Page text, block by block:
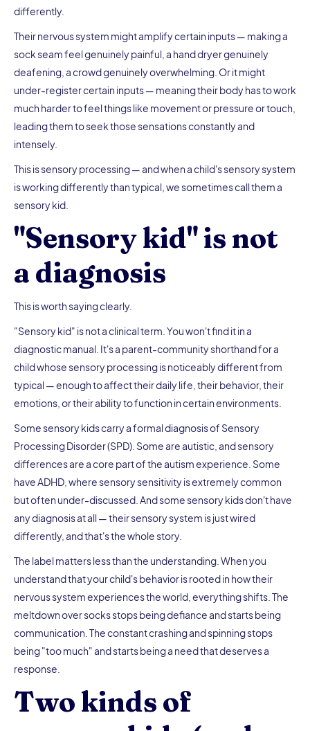
differently.
Their nervous system might amplify certain inputs — making a
sock seam feel genuinely painful, a hand dryer genuinely
deafening, a crowd genuinely overwhelming. Or it might
under-register certain inputs — meaning their body has to work
much harder to feel things like movement or pressure or touch,
leading them to seek those sensations constantly and
intensely.
This is sensory processing — and when a child's sensory system
is working differently than typical, we sometimes call them a
sensory kid.
"Sensory kid" is not
a diagnosis
This is worth saying clearly.
"Sensory kid" is not a clinical term. You won't find it in a
diagnostic manual. It's a parent-community shorthand for a
child whose sensory processing is noticeably different from
typical — enough to affect their daily life, their behavior, their
emotions, or their ability to function in certain environments.
Some sensory kids carry a formal diagnosis of Sensory
Processing Disorder (SPD). Some are autistic, and sensory
differences are a core part of the autism experience. Some
have ADHD, where sensory sensitivity is extremely common
but often under-discussed. And some sensory kids don't have
any diagnosis at all — their sensory system is just wired
differently, and that's the whole story.
The label matters less than the understanding. When you
understand that your child's behavior is rooted in how their
nervous system experiences the world, everything shifts. The
meltdown over socks stops being defiance and starts being
communication. The constant crashing and spinning stops
being "too much" and starts being a need that deserves a
response.
Two kinds of